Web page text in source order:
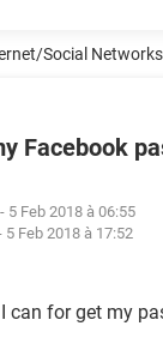
Social Networks
Facebook
- 5 Feb 2018 à 06:55
5 Feb 2018 à 17:52
can for get my